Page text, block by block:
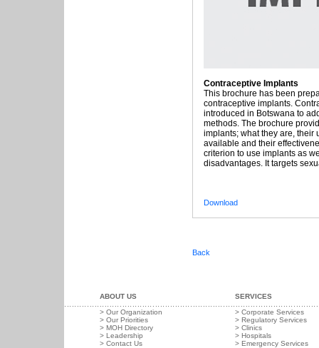
Contraceptive Implants
This brochure has been
contraceptive implants.
introduced in Botswana to
methods. The brochure
implants; what they are, their
available and their
criterion to use implants as
disadvantages. It targets
Download
Back
SERVICES
> Corporate Services
> Regulatory Services
> Clinics
> Hospitals
> Emergency Services
ABOUT US
> Our Organization
> Our Priorities
> MOH Directory
> Leadership
> Contact Us